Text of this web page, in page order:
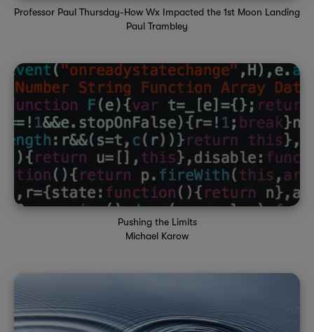
Professor Paul Thursday-How Wx Impacted the 1st Moon Landing
Paul Trambley
Pushing the Limits
Michael Karow